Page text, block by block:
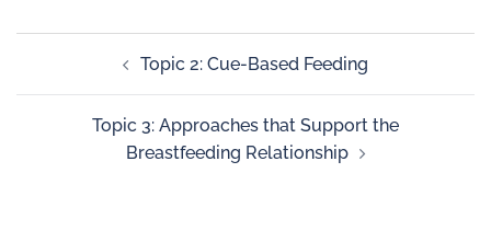
Topic 2: Cue-Based Feeding
Topic 3: Approaches that Support the
Breastfeeding Relationship